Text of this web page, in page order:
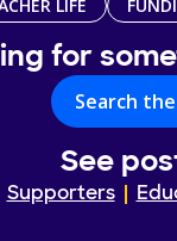
LIFE
for
Search
See
Supporters